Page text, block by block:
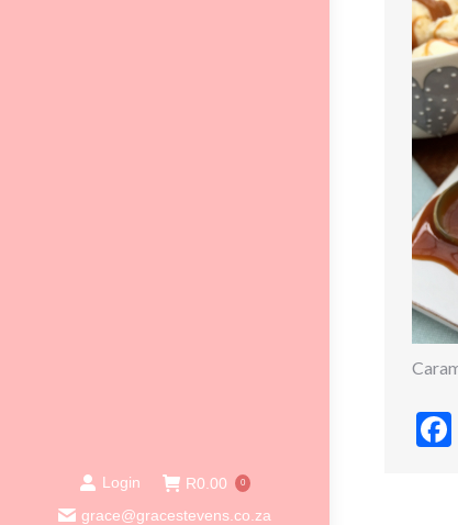
Login R0.00 0
grace@gracestevens.co.za